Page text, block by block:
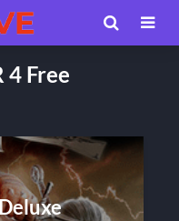
4 Free